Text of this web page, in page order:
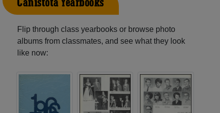
Flip through class yearbooks or browse photo
albums from classmates, and see what they look
like now: